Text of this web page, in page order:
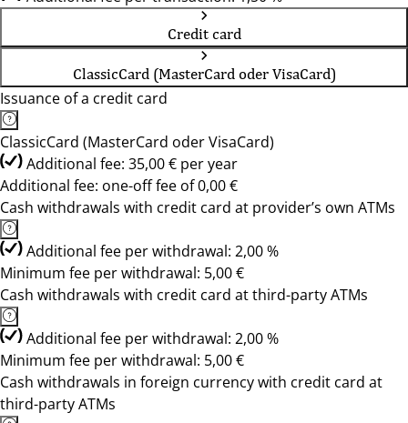
Credit card
ClassicCard (MasterCard oder VisaCard)
Issuance of a credit card
ClassicCard (MasterCard oder VisaCard)
Additional fee: 35,00 € per year
Additional fee: one-off fee of 0,00 €
Cash withdrawals with credit card at provider’s own ATMs
Additional fee per withdrawal: 2,00 %
Minimum fee per withdrawal: 5,00 €
Cash withdrawals with credit card at third-party ATMs
Additional fee per withdrawal: 2,00 %
Minimum fee per withdrawal: 5,00 €
Cash withdrawals in foreign currency with credit card at
third-party ATMs